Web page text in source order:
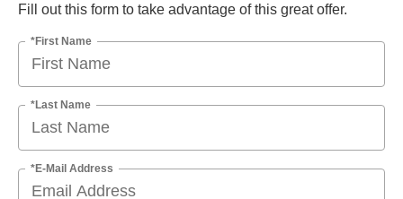
Fill out this form to take advantage of this great offer.
*First Name
*Last Name
*E-Mail Address